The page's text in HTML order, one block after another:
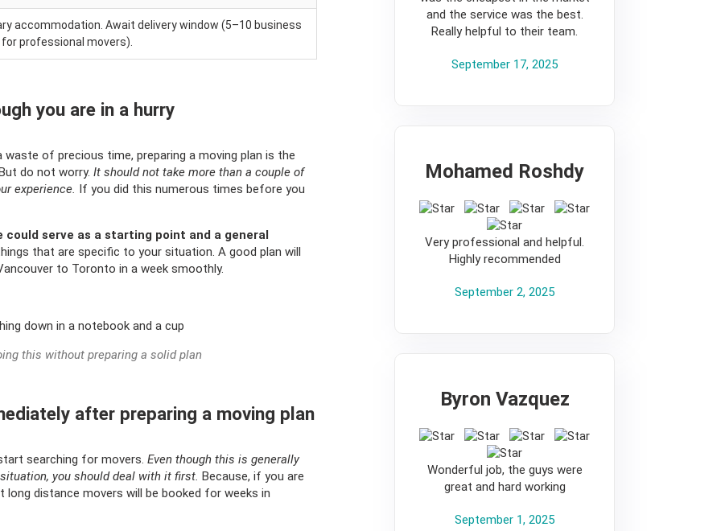
accommodation. Await delivery window (5–10 business
professional movers).
you are in a hurry
waste of precious time, preparing a moving plan is the
do not worry. It should not take more than a couple of
experience. If you did this numerous times before you
serve as a starting point and a general
that are specific to your situation. A good plan will
to Toronto in a week smoothly.
this without preparing a solid plan
after preparing a moving plan
searching for movers. Even though this is generally
you should deal with it first. Because, if you are
long distance movers will be booked for weeks in
and the service was the best.
Really helpful to their team.
September 17, 2025
Mohamed Roshdy
Very professional and helpful.
Highly recommended
September 2, 2025
Byron Vazquez
Wonderful job, the guys were
great and hard working
September 1, 2025